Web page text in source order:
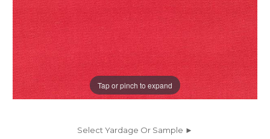
Tap or pinch to expand
Select Yardage Or Sample ►